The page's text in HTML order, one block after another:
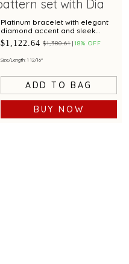
Platinum bracelet with elegant
diamond accent and sleek
design for modern women
$1,122.64 $1,380.61 18% OFF
Size/Length: 1 12/16"
ADD TO BAG
BUY NOW